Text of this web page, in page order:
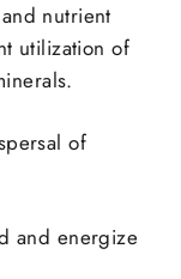
nutrient
utilization of
of
and energize